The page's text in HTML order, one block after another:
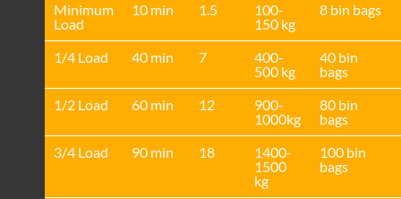
Minimum
Load
10 min 1.5
100-
150 kg
8 bin bags
1/4 Load 40 min 7
400-
500 kg
40 bin
bags
1/2 Load
60 min 12
900-
1000kg
80 bin
bags
3/4 Load
90 min 18
1400-
1500
kg
100 bin
bags